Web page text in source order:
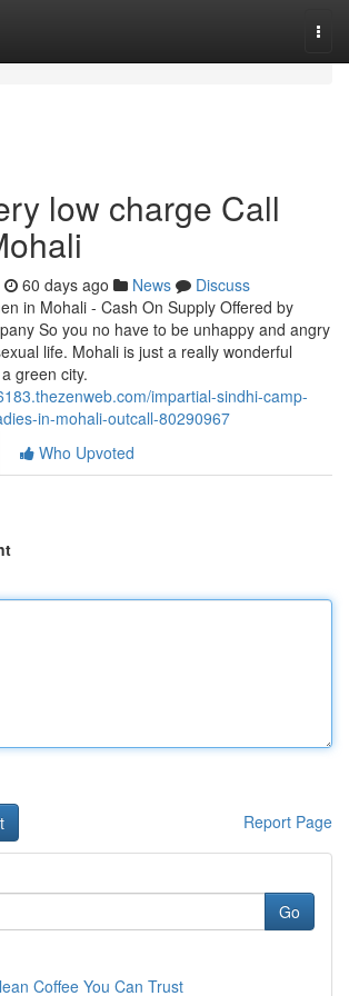
low charge Call
60 days ago News
Discuss
in Mohali - Cash On Supply Offered by
So you no have to be unhappy and angry
life. Mohali is just a really wonderful
green city.
impartial-sindhi-camp-
in-mohali-outcall-80290967
Who Upvoted
Report Page
Go
Coffee You Can Trust